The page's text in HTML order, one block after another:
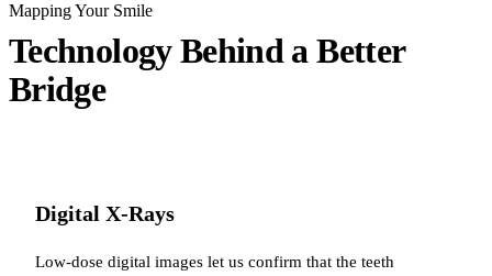
Mapping Your Smile
Technology Behind a Better
Bridge
Digital X-Rays
Low-dose digital images let us confirm that the teeth